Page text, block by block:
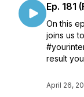
Ep. 181
On this
joins us
result
April 26,